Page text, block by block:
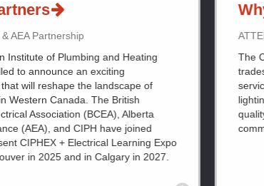
AEA Partnership
Institute of Plumbing and Heating
to announce an exciting
will reshape the landscape of
Western Canada. The British
Association (BCEA), Alberta
(AEA), and CIPH have joined
CIPHEX + Electrical Learning Expo
in 2025 and in Calgary in 2027.
The